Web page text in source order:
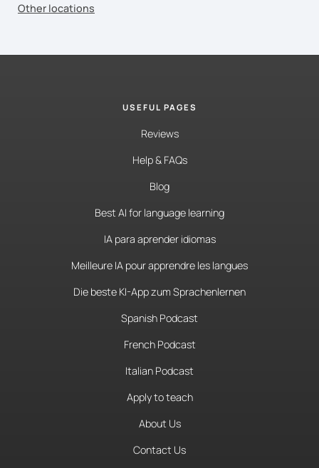
Other locations
USEFUL PAGES
Reviews
Help & FAQs
Blog
Best AI for language learning
IA para aprender idiomas
Meilleure IA pour apprendre les langues
Die beste KI-App zum Sprachenlernen
Spanish Podcast
French Podcast
Italian Podcast
Apply to teach
About Us
Contact Us